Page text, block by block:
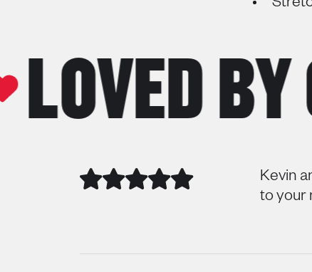
BY
Kevin
to your